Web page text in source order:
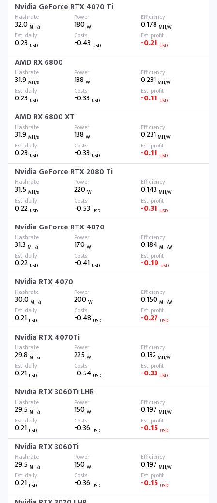
Nvidia GeForce RTX 4070 Ti
32.0 MH/s 180W 0.178 MH/W
0.23 USD -0.43 USD -0.21 USD
AMD RX 6800
31.9 MH/s 138W 0.231 MH/W
0.23 USD -0.33 USD -0.11 USD
AMD RX 6800 XT
31.9 MH/s 138W 0.231 MH/W
0.23 USD -0.33 USD -0.11 USD
Nvidia GeForce RTX 2080 Ti
31.5 MH/s 220W 0.143 MH/W
0.22 USD -0.53 USD -0.31 USD
Nvidia GeForce RTX 4070
31.3 MH/s 170W 0.184 MH/W
0.22 USD -0.41 USD -0.19 USD
Nvidia RTX 4070
30.0 MH/s 200W 0.150 MH/W
0.21 USD -0.48 USD -0.27 USD
Nvidia RTX 4070Ti
29.8 MH/s 225W 0.132 MH/W
0.21 USD -0.54 USD -0.33 USD
Nvidia RTX 3060Ti LHR
29.5 MH/s 150W 0.197 MH/W
0.21 USD -0.36 USD -0.15 USD
Nvidia RTX 3060Ti
29.5 MH/s 150W 0.197 MH/W
0.21 USD -0.36 USD -0.15 USD